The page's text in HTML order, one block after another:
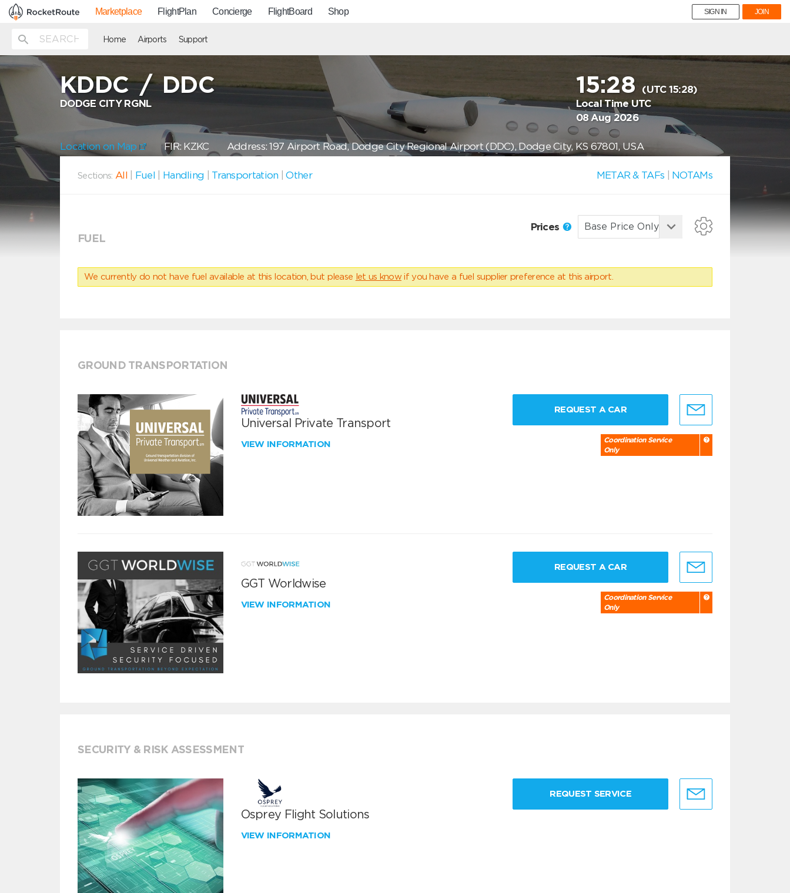
Marketplace FlightPlan Concierge FlightBoard Shop SIGN IN JOIN
Home Airports Support
KDDC/DDC
DODGE CITY RGNL
15:28 (UTC 15:28)
Local Time UTC
08 Aug 2026
Location on Map FIR: KZKC Address: 197 Airport Road, Dodge City Regional Airport (DDC), Dodge City, KS 67801, USA
Sections: All Fuel Handling Transportation |Other METAR & TAFs NOTAMs
FUEL
Prices
We currently do not have fuel available at this location, but please let us know if you have a fuel supplier preference at this airport.
GROUND TRANSPORTATION
Universal Private Transport
VIEW INFORMATION
REQUEST A CAR
Coordination Service
Only
GGT Worldwise
VIEW INFORMATION
REQUEST A CAR
Coordination Service
Only
SECURITY & RISK ASSESSMENT
Osprey Flight Solutions
VIEW INFORMATION
REQUEST SERVICE